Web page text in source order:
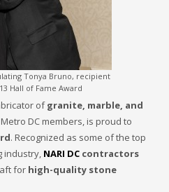
Tonya Bruno, recipient
Hall of Fame Award
ofgranite, marble, and
DC members, is proud to
. Recognized as some of the top
industry, NARI DC contractors
for high-quality stone